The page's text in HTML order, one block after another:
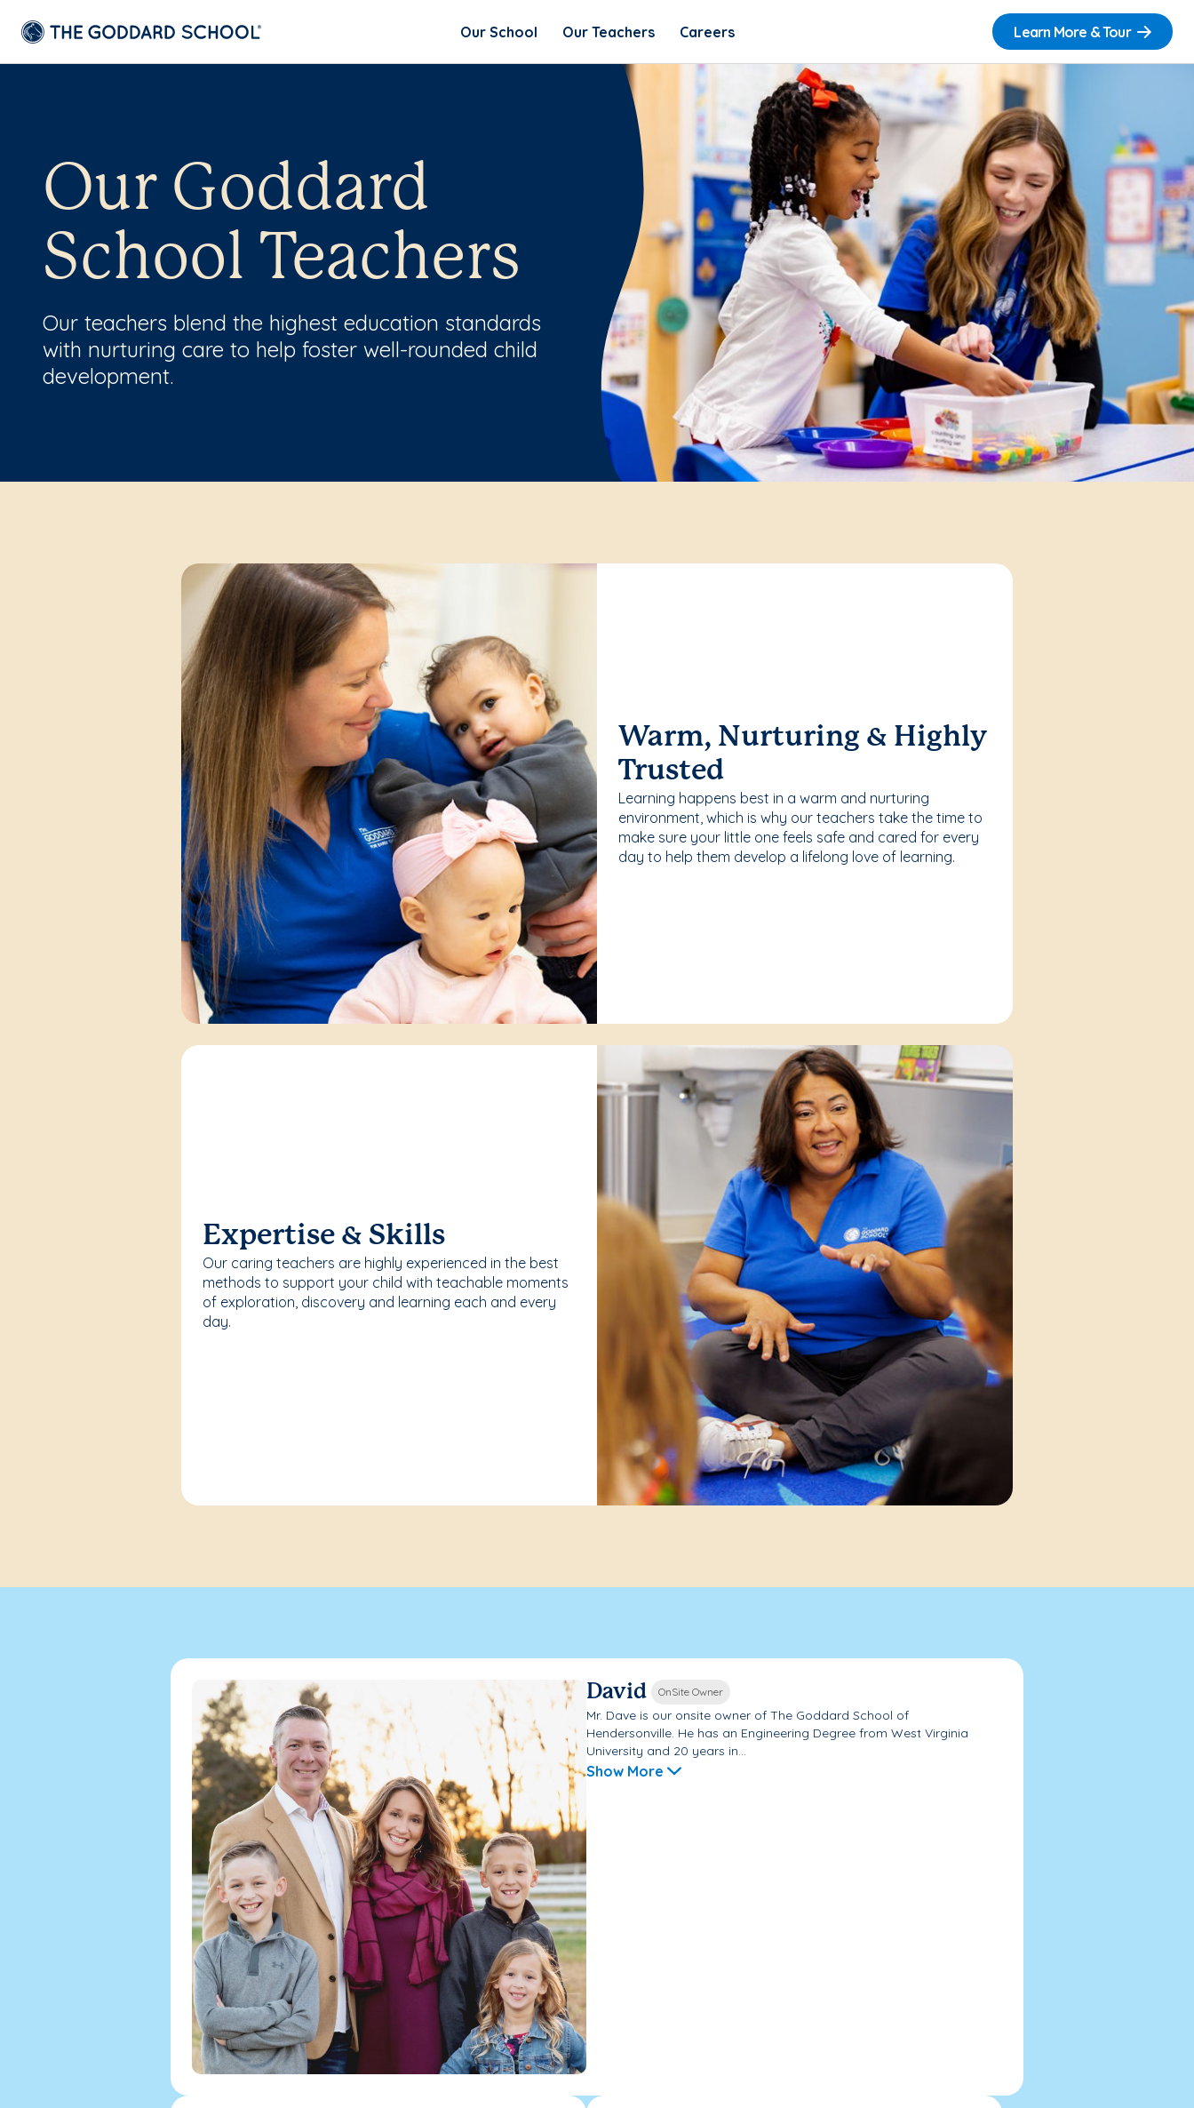
Our School Our Teachers Careers Learn More & Tour
Our Goddard
School Teachers
Our teachers blend the highest education standards
with nurturing care to help foster well-rounded child
development.
Warm, Nurturing & Highly
Trusted
Learning happens best in a warm and nurturing
environment, which is why our teachers take the time to
make sure your little one feels safe and cared for every
day to help them develop a lifelong love of learning.
Expertise & Skills
Our caring teachers are highly experienced in the best
methods to support your child with teachable moments
of exploration, discovery and learning each and every
day.
David OnSite Owner
Mr. Dave is our onsite owner of The Goddard School of
Hendersonville. He has an Engineering Degree from West Virginia
University and 20 years in...
Show More